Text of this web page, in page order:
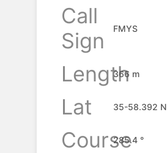
Call
Sign
FMYS
Length
366 m
Lat
35-58.392 N
Course
285.4 °